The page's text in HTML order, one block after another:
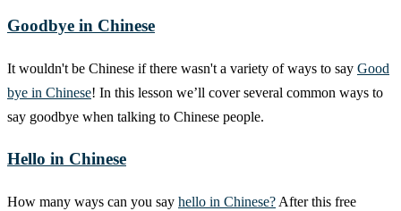
Goodbye in Chinese
It wouldn't be Chinese if there wasn't a variety of ways to say Good
bye in Chinese! In this lesson we’ll cover several common ways to
say goodbye when talking to Chinese people.
Hello in Chinese
How many ways can you say hello in Chinese? After this free